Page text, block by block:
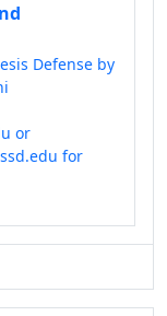
Defense by
or
for